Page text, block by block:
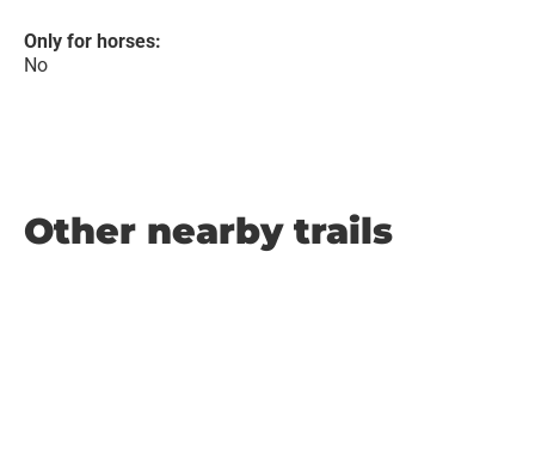
Only for horses:
No
Other nearby trails